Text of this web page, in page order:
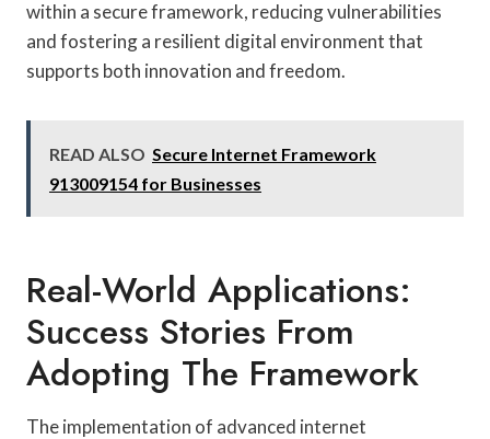
within a secure framework, reducing vulnerabilities
and fostering a resilient digital environment that
supports both innovation and freedom.
READ ALSO Secure Internet Framework
913009154 for Businesses
Real-World Applications:
Success Stories From
Adopting The Framework
The implementation of advanced internet